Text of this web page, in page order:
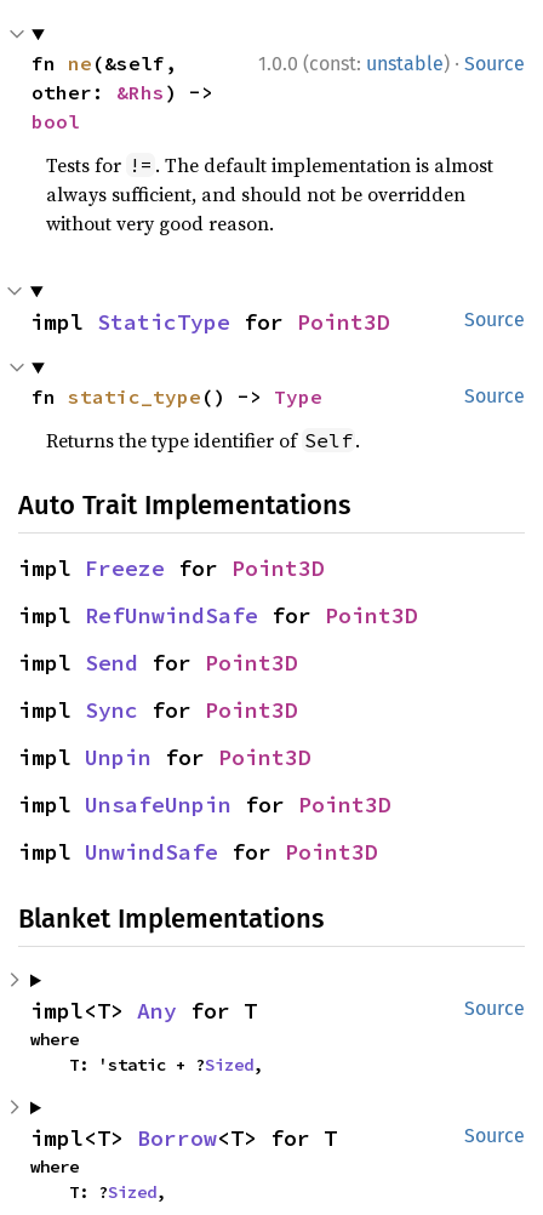
1.0.0 (const: unstable) · Source
fn ne (&self,
other: &Rhs
bool
Tests for != . The default implementation is almost
always sufficient, and should not be overridden
without very good reason.
Source
impl StaticType for Point3D
Source
fn static_type () -> Type
Returns the type identifier of Self.
Auto Trait Implementations
impl Freeze for Point3D
impl RefUnwindSafe for Point3D
impl Send for Point3D
impl Sync for Point3D
impl Unpin for Point3D
impl UnsafeUnpin for Point3D
impl UnwindSafe for Point3D
Blanket Implementations
Source
impl<T> Any for T
where
    T: 'static + ?
Sized,
Source
impl<T> Borrow<T> for T
where
    T: ?
Sized,